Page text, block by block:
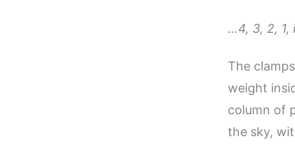
…4, 3, 2, 1,
The
weight
column of
the sky,